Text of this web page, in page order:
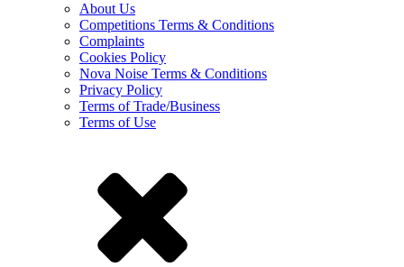
About Us
Competitions Terms & Conditions
Complaints
Cookies Policy
Nova Noise Terms & Conditions
Privacy Policy
Terms of Trade/Business
Terms of Use